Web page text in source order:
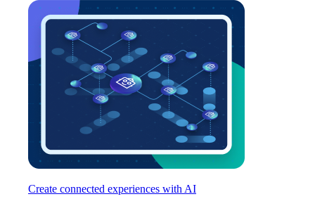
Create connected experiences with AI